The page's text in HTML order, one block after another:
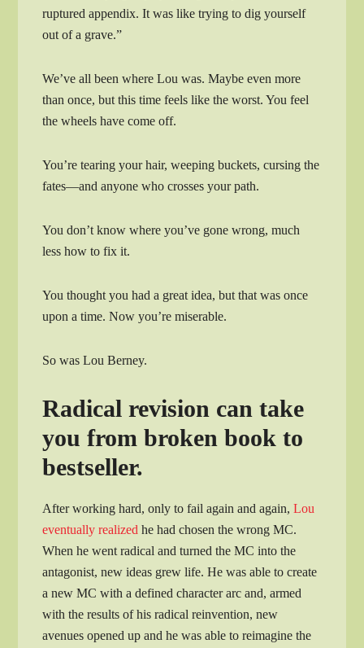
ruptured appendix. It was like trying to dig yourself
out of a grave.”
We’ve all been where Lou was. Maybe even more
than once, but this time feels like the worst. You feel
the wheels have come off.
You’re tearing your hair, weeping buckets, cursing the
fates—and anyone who crosses your path.
You don’t know where you’ve gone wrong, much
less how to fix it.
You thought you had a great idea, but that was once
upon a time. Now you’re miserable.
So was Lou Berney.
Radical revision can take
you from broken book to
bestseller.
After working hard, only to fail again and again,Lou
eventually realized he had chosen the wrong MC.
When he went radical and turned the MC into the
antagonist, new ideas grew life. He was able to create
a new MC with a defined character arc and, armed
with the results of his radical reinvention, new
avenues opened up and he was able to reimagine the